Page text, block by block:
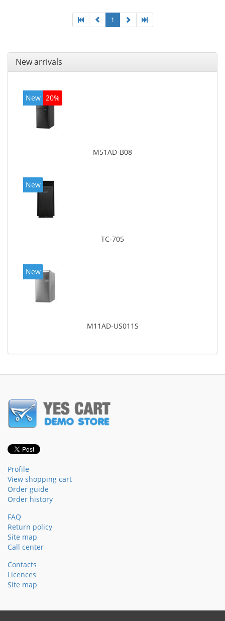
1
New arrivals
New 20%
M51AD-B08
New
TC-705
New
M11AD-US011S
Profile
View shopping cart
Order guide
Order history
FAQ
Return policy
Site map
Call center
Contacts
Licences
Site map